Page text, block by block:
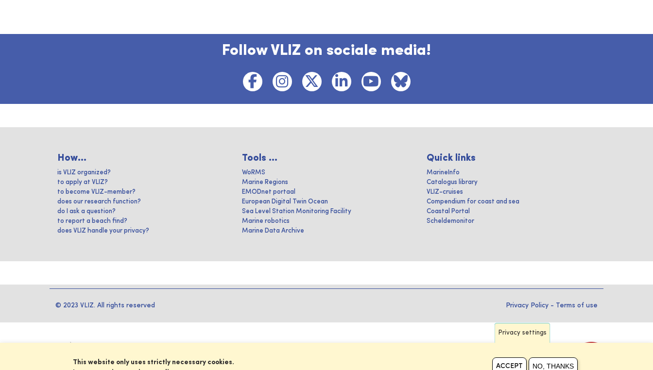
Follow VLIZ on sociale media!
How...
is VLIZ organized?
to apply at VLIZ?
to become VLIZ-member?
does our research function?
do I ask a question?
to report a beach find?
does VLIZ handle your privacy?
Tools ...
WoRMS
Marine Regions
EMODnet portaal
European Digital Twin Ocean
Sea Level Station Monitoring Facility
Marine robotics
Marine Data Archive
Quick links
MarineInfo
Catalogus library
VLIZ-cruises
Compendium for coast and sea
Coastal Portal
Scheldemonitor
© 2023 VLIZ. All rights reserved Privacy Policy - Terms of use
Privacy settings
This website only uses strictly necessary cookies.
ACCEPT NO, THANKS